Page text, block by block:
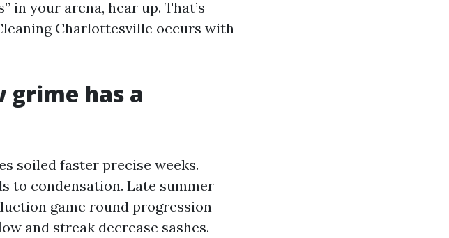
in your arena, hear up. That’s
Charlottesville occurs with
grime has a
soiled faster precise weeks.
to condensation. Late summer
game round progression
and streak decrease sashes.